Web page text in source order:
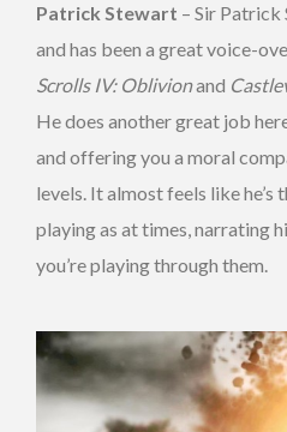
Patrick Stewart – Sir
and has been a great voice-
Scrolls IV: Oblivionand
He does another great job
and offering you a moral
levels. It almost feels like he’s
playing as at times, narrating
you’re playing through them.